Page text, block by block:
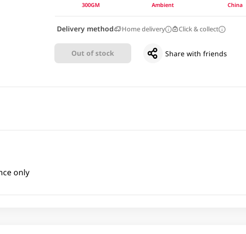
300GM
Ambient
China
Delivery method Home delivery Click & collect
Out of stock Share with friends
only